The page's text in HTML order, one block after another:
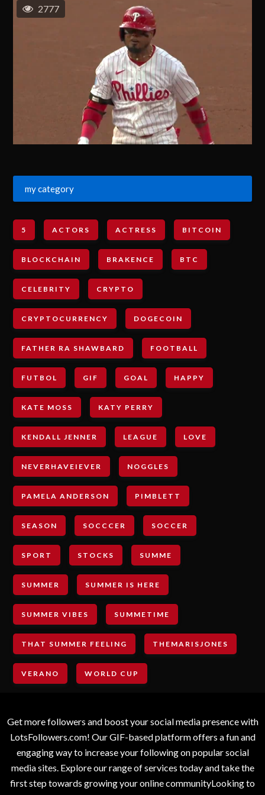
2777
my category
5 ACTORS ACTRESS BITCOIN
BLOCKCHAIN BRAKENCE BTC
CELEBRITY CRYPTO
CRYPTOCURRENCY DOGECOIN
FATHER RA SHAWBARD FOOTBALL
FUTBOL GIF GOAL HAPPY
KATE MOSS KATY PERRY
KENDALL JENNER LEAGUE LOVE
NEVERHAVEIEVER NOGGLES
PAMELA ANDERSON PIMBLETT
SEASON SOCCCER SOCCER
SPORT STOCKS SUMME
SUMMER SUMMER IS HERE
SUMMER VIBES SUMMETIME
THAT SUMMER FEELING THEMARISJONES
VERANO WORLD CUP
Get more followers and boost your social media presence with
LotsFollowers.com! Our GIF-based platform offers a fun and
engaging way to increase your following on popular social
media sites. Explore our range of services today and take the
first step towards growing your online communityLooking to